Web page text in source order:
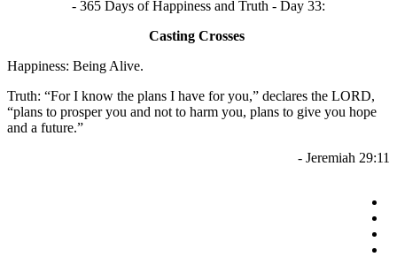
- 365 Days of Happiness and Truth - Day 33:
Casting Crosses
Happiness: Being Alive.
Truth: “For I know the plans I have for you,” declares the LORD,
“plans to prosper you and not to harm you, plans to give you hope
and a future.”
- Jeremiah 29:11